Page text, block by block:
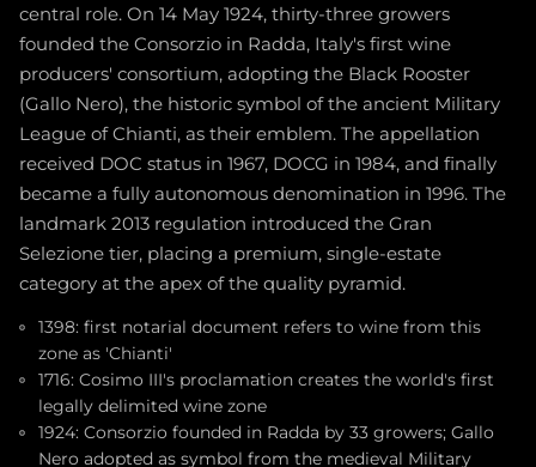
central role. On 14 May 1924, thirty-three growers
founded the Consorzio in Radda, Italy's first wine
producers' consortium, adopting the Black Rooster
(Gallo Nero), the historic symbol of the ancient Military
League of Chianti, as their emblem. The appellation
received DOC status in 1967, DOCG in 1984, and finally
became a fully autonomous denomination in 1996. The
landmark 2013 regulation introduced the Gran
Selezione tier, placing a premium, single-estate
category at the apex of the quality pyramid.
1398: first notarial document refers to wine from this
zone as 'Chianti'
1716: Cosimo III's proclamation creates the world's first
legally delimited wine zone
1924: Consorzio founded in Radda by 33 growers; Gallo
Nero adopted as symbol from the medieval Military